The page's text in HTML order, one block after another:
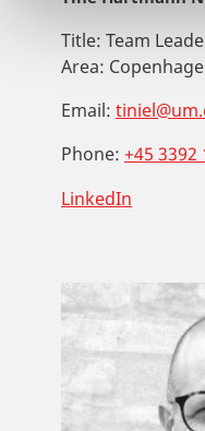
Title: Team
Area:
Email:
Phone: +45 3392
LinkedIn